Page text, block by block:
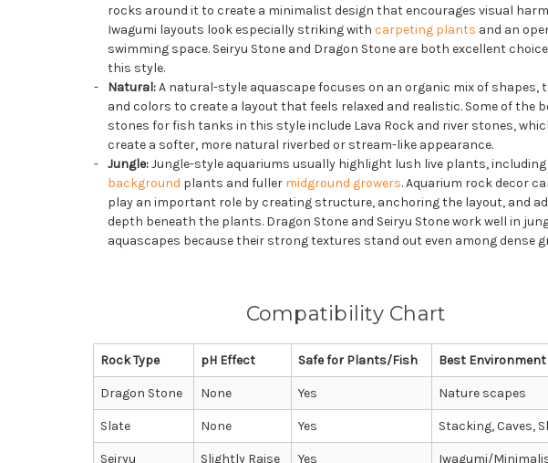
rocks around it to create a minimalist design that encourages visual
Iwagumi layouts look especially striking withcarpeting plants and an
swimming space. Seiryu Stone and Dragon Stone are both excellent
this style.
Natural:A natural-style aquascape focuses on an organic mix of shapes,
and colors to create a layout that feels relaxed and realistic. Some of the
stones for fish tanks in this style include Lava Rock and river stones,
create a softer, more natural riverbed or stream-like appearance.
Jungle:Jungle-style aquariums usually highlight lush live plants,
background plants and fuller midground growers. Aquarium rock decor
play an important role by creating structure, anchoring the layout, and
depth beneath the plants. Dragon Stone and Seiryu Stone work well in
aquascapes because their strong textures stand out even among dense
Compatibility Chart
Rock Type pH Effect Safe for Plants/Fish Best Environment
Dragon Stone None Yes Nature scapes
Slate None Yes Stacking, Caves,
Seiryu Slightly Raise Yes Iwagumi/